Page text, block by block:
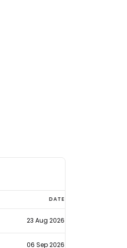
DATE
23 Aug 2026
06 Sep 2026